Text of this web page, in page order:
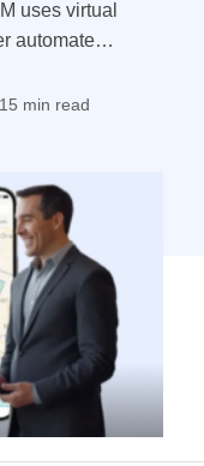
uses virtual
automated
15 min read